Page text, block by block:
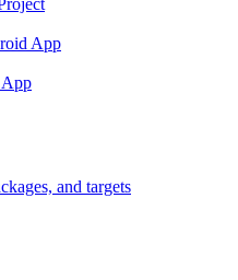
App
and targets